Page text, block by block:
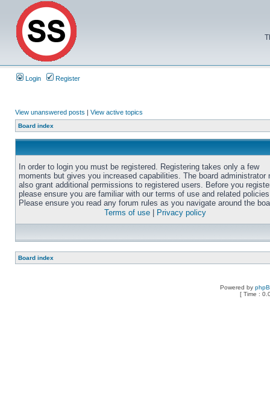
Login Register
View unanswered posts | View active topics
Board index
In order to login you must be registered. Registering takes only a few
moments but gives you increased capabilities. The board administrator
also grant additional permissions to registered users. Before you
please ensure you are familiar with our terms of use and related
Please ensure you read any forum rules as you navigate around the
Terms of use
Privacy policy
Board index
Powered by
[ Time :